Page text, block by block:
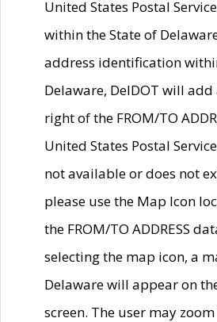
United States Postal
within the State of
address identification
Delaware, DelDOT will
right of the FROM/TO
United States Postal
not available or does not
please use the Map Icon
the FROM/TO ADDRESS
selecting the map icon, a
Delaware will appear on
screen. The user may